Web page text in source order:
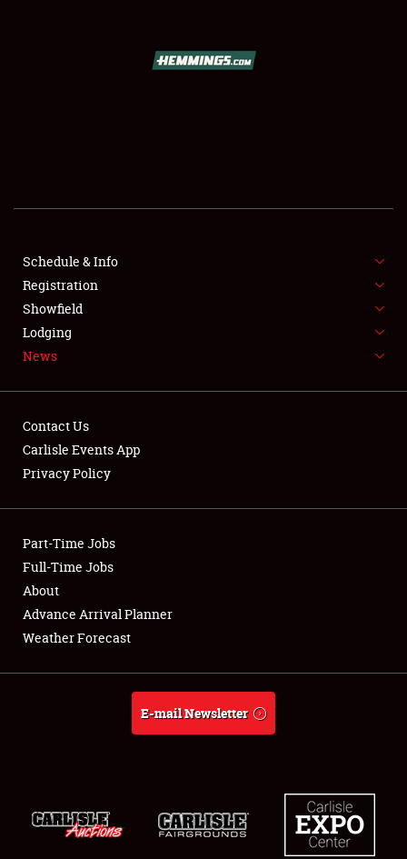
SHOWFIELD
FLEA MARKET & CAR CORRAL
SPONSORSHIP
LODGING
Showfield
Club Relations
Full-Time Jobs
About
Schedule & Info
Registration
Showfield
Lodging
News
Contact Us
Carlisle Events App
Privacy Policy
Part-Time Jobs
Full-Time Jobs
About
Advance Arrival Planner
Weather Forecast
E-mail Newsletter